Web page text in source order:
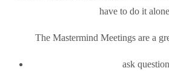
have to do it
The Mastermind Meetings are a
ask